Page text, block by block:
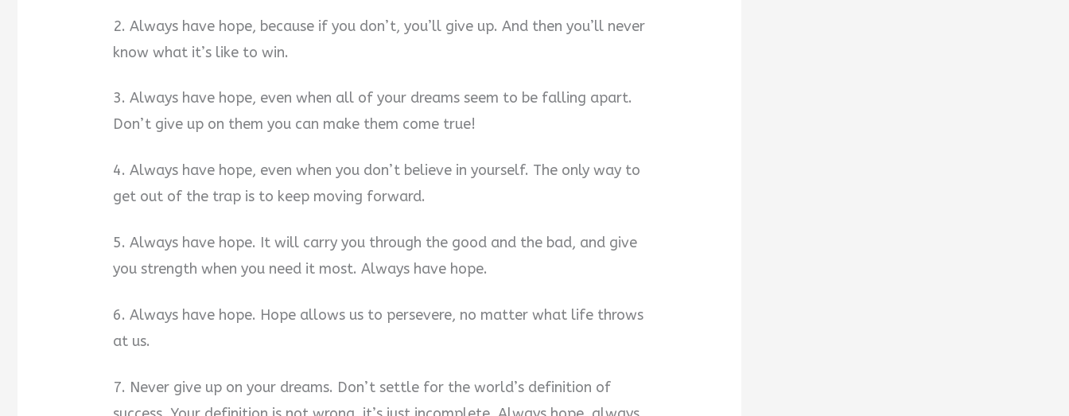
2. Always have hope, because if you don’t, you’ll give up. And then you’ll never
know what it’s like to win.
3. Always have hope, even when all of your dreams seem to be falling apart.
Don’t give up on them you can make them come true!
4. Always have hope, even when you don’t believe in yourself. The only way to
get out of the trap is to keep moving forward.
5. Always have hope. It will carry you through the good and the bad, and give
you strength when you need it most. Always have hope.
6. Always have hope. Hope allows us to persevere, no matter what life throws
at us.
7. Never give up on your dreams. Don’t settle for the world’s definition of